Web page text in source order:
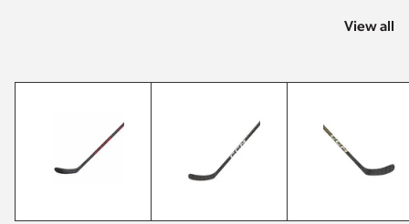
View all